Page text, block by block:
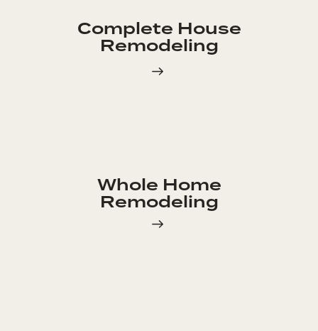
Complete House
Remodeling
Whole Home
Remodeling